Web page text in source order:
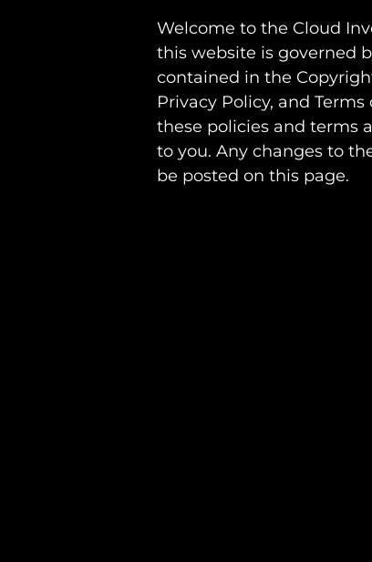
Welcome to the Cloud
this website is governed
contained in the
Privacy Policy, and
these policies and terms
to you. Any changes to
be posted on this page.